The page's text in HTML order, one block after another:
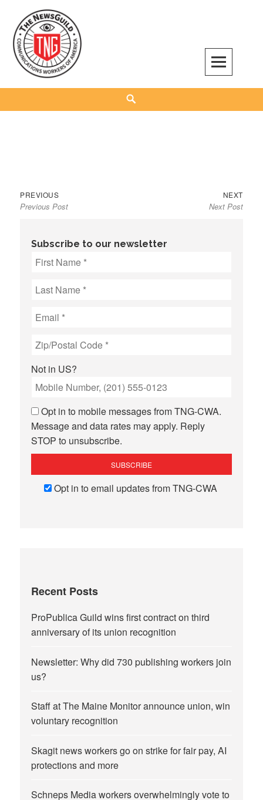
content
The NewsGuild – TNG-CWA
REPRESENTING JOURNALISTS, MEDIA WORKERS AND OTHER ACTIVISTS
Post
navigation
PREVIOUSPrevious
post:
Previous Post
NEXTNext
post:
Next Post
Subscribe to our newsletter
Not in US?
Opt in to mobile messages from TNG-CWA.
Message and data rates may apply. Reply
STOP to unsubscribe.
Opt in to email updates from TNG-CWA
Recent Posts
ProPublica Guild wins first contract on third
anniversary of its union recognition
Newsletter: Why did 730 publishing workers join
us?
Staff at The Maine Monitor announce union, win
voluntary recognition
Skagit news workers go on strike for fair pay, AI
protections and more
Schneps Media workers overwhelmingly vote to